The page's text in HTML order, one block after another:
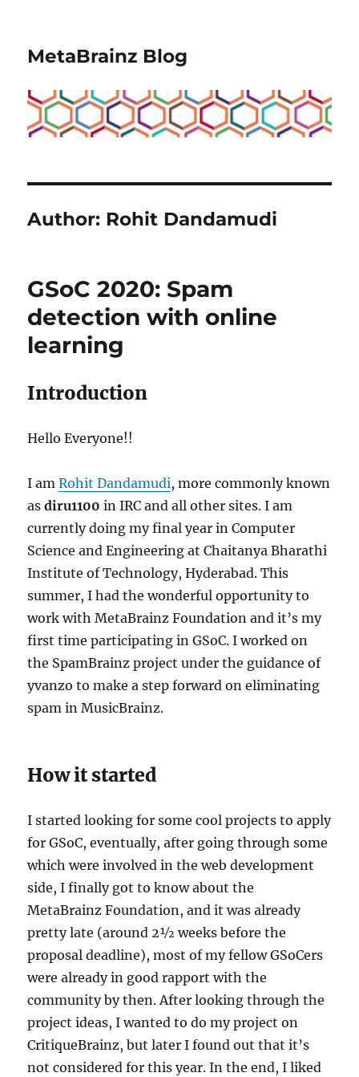
MetaBrainz Blog
Author: Rohit Dandamudi
GSoC 2020: Spam
detection with online
learning
Introduction
Hello Everyone!!
I amRohit Dandamudi, more commonly known
asdiru1100 in IRC and all other sites. I am
currently doing my final year in Computer
Science and Engineering at Chaitanya Bharathi
Institute of Technology, Hyderabad. This
summer, I had the wonderful opportunity to
work with MetaBrainz Foundation and it’s my
first time participating in GSoC. I worked on
the SpamBrainz project under the guidance of
yvanzo to make a step forward on eliminating
spam in MusicBrainz.
How it started
I started looking for some cool projects to apply
for GSoC, eventually, after going through some
which were involved in the web development
side, I finally got to know about the
MetaBrainz Foundation, and it was already
pretty late (around 2½ weeks before the
proposal deadline), most of my fellow GSoCers
were already in good rapport with the
community by then. After looking through the
project ideas, I wanted to do my project on
CritiqueBrainz, but later I found out that it’s
not considered for this year. In the end, I liked